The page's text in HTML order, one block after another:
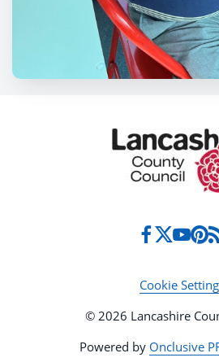
Cookie
© 2026 Lancashire
Powered by Onclusive